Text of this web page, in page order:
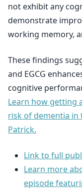
not exhibit any
demonstrate
working memory,
These findings
and EGCG
cognitive
Learn how getting
risk of dementia in
Patrick.
Link to full
Learn more
episode